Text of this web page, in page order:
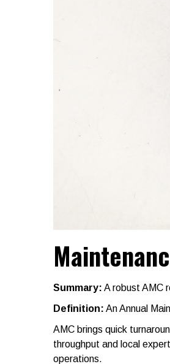
Summary: A robust AMC
Definition: An Annual
AMC brings quick
throughput and local
operations.